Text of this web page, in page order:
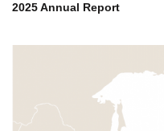
2025 Annual Report